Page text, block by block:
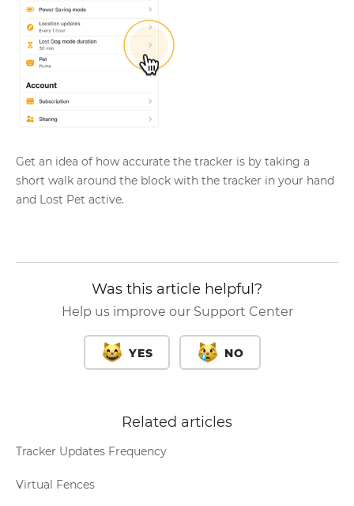
Get an idea of how accurate the tracker is by taking a
short walk around the block with the tracker in your hand
and Lost Pet active.
Was this article helpful?
Help us improve our Support Center
YES NO
Related articles
Tracker Updates Frequency
Virtual Fences